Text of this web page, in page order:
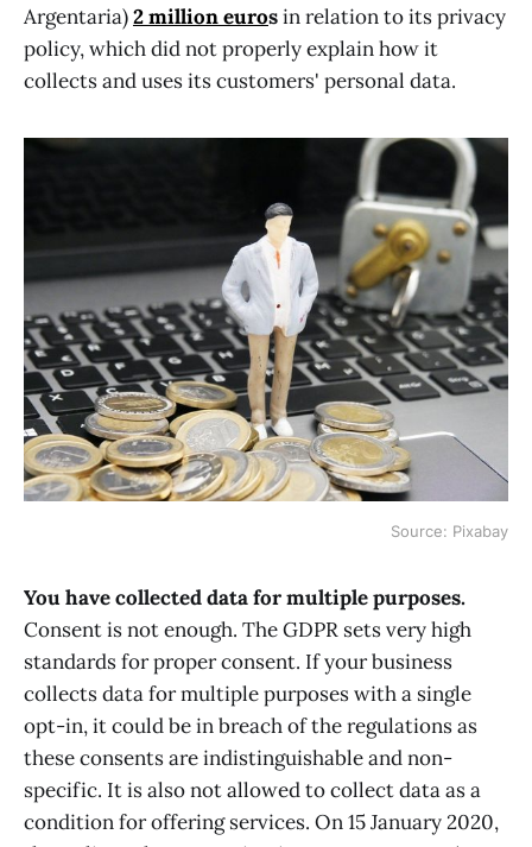
Argentaria)2 million eurosin relation to its privacy
policy, which did not properly explain how it
collects and uses its customers' personal data.
Source: Pixabay
You have collected data for multiple purposes.
Consent is not enough. The GDPR sets very high
standards for proper consent. If your business
collects data for multiple purposes with a single
opt-in, it could be in breach of the regulations as
these consents are indistinguishable and non-
specific. It is also not allowed to collect data as a
condition for offering services. On 15 January 2020,